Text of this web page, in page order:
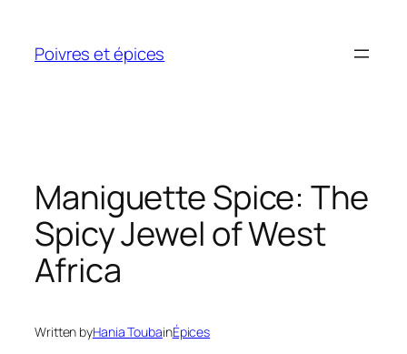
content
Poivres et épices
Maniguette Spice: The
Spicy Jewel of West
Africa
Written byHania ToubainÉpices